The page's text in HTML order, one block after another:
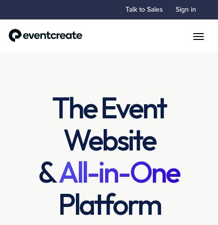
Talk to Sales Sign in
The Event
Website
&All-in-One
Platform